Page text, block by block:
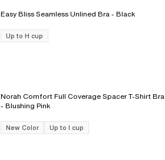
Easy Bliss Seamless Unlined Bra - Black
Up to H cup
Norah Comfort Full Coverage Spacer T-Shirt Bra
- Blushing Pink
New Color Up to I cup